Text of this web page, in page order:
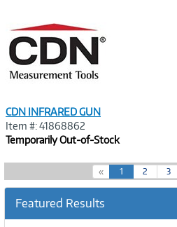
CDN INFRARED GUN
Item #: 41868862
Temporarily Out-of-Stock
« 1(
c
r
2 3
Featured Results